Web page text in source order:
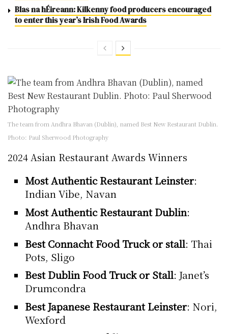
Blas na hÉireann: Kilkenny food producers encouraged
to enter this year’s Irish Food Awards
The team from Andhra Bhavan (Dublin), named Best New Restaurant Dublin.
Photo: Paul Sherwood Photography
2024 Asian Restaurant Awards Winners
Most Authentic Restaurant Leinster:
Indian Vibe, Navan
Most Authentic Restaurant Dublin:
Andhra Bhavan
Best Connacht Food Truck or stall: Thai
Pots, Sligo
Best Dublin Food Truck or Stall: Janet’s
Drumcondra
Best Japanese Restaurant Leinster: Nori,
Wexford